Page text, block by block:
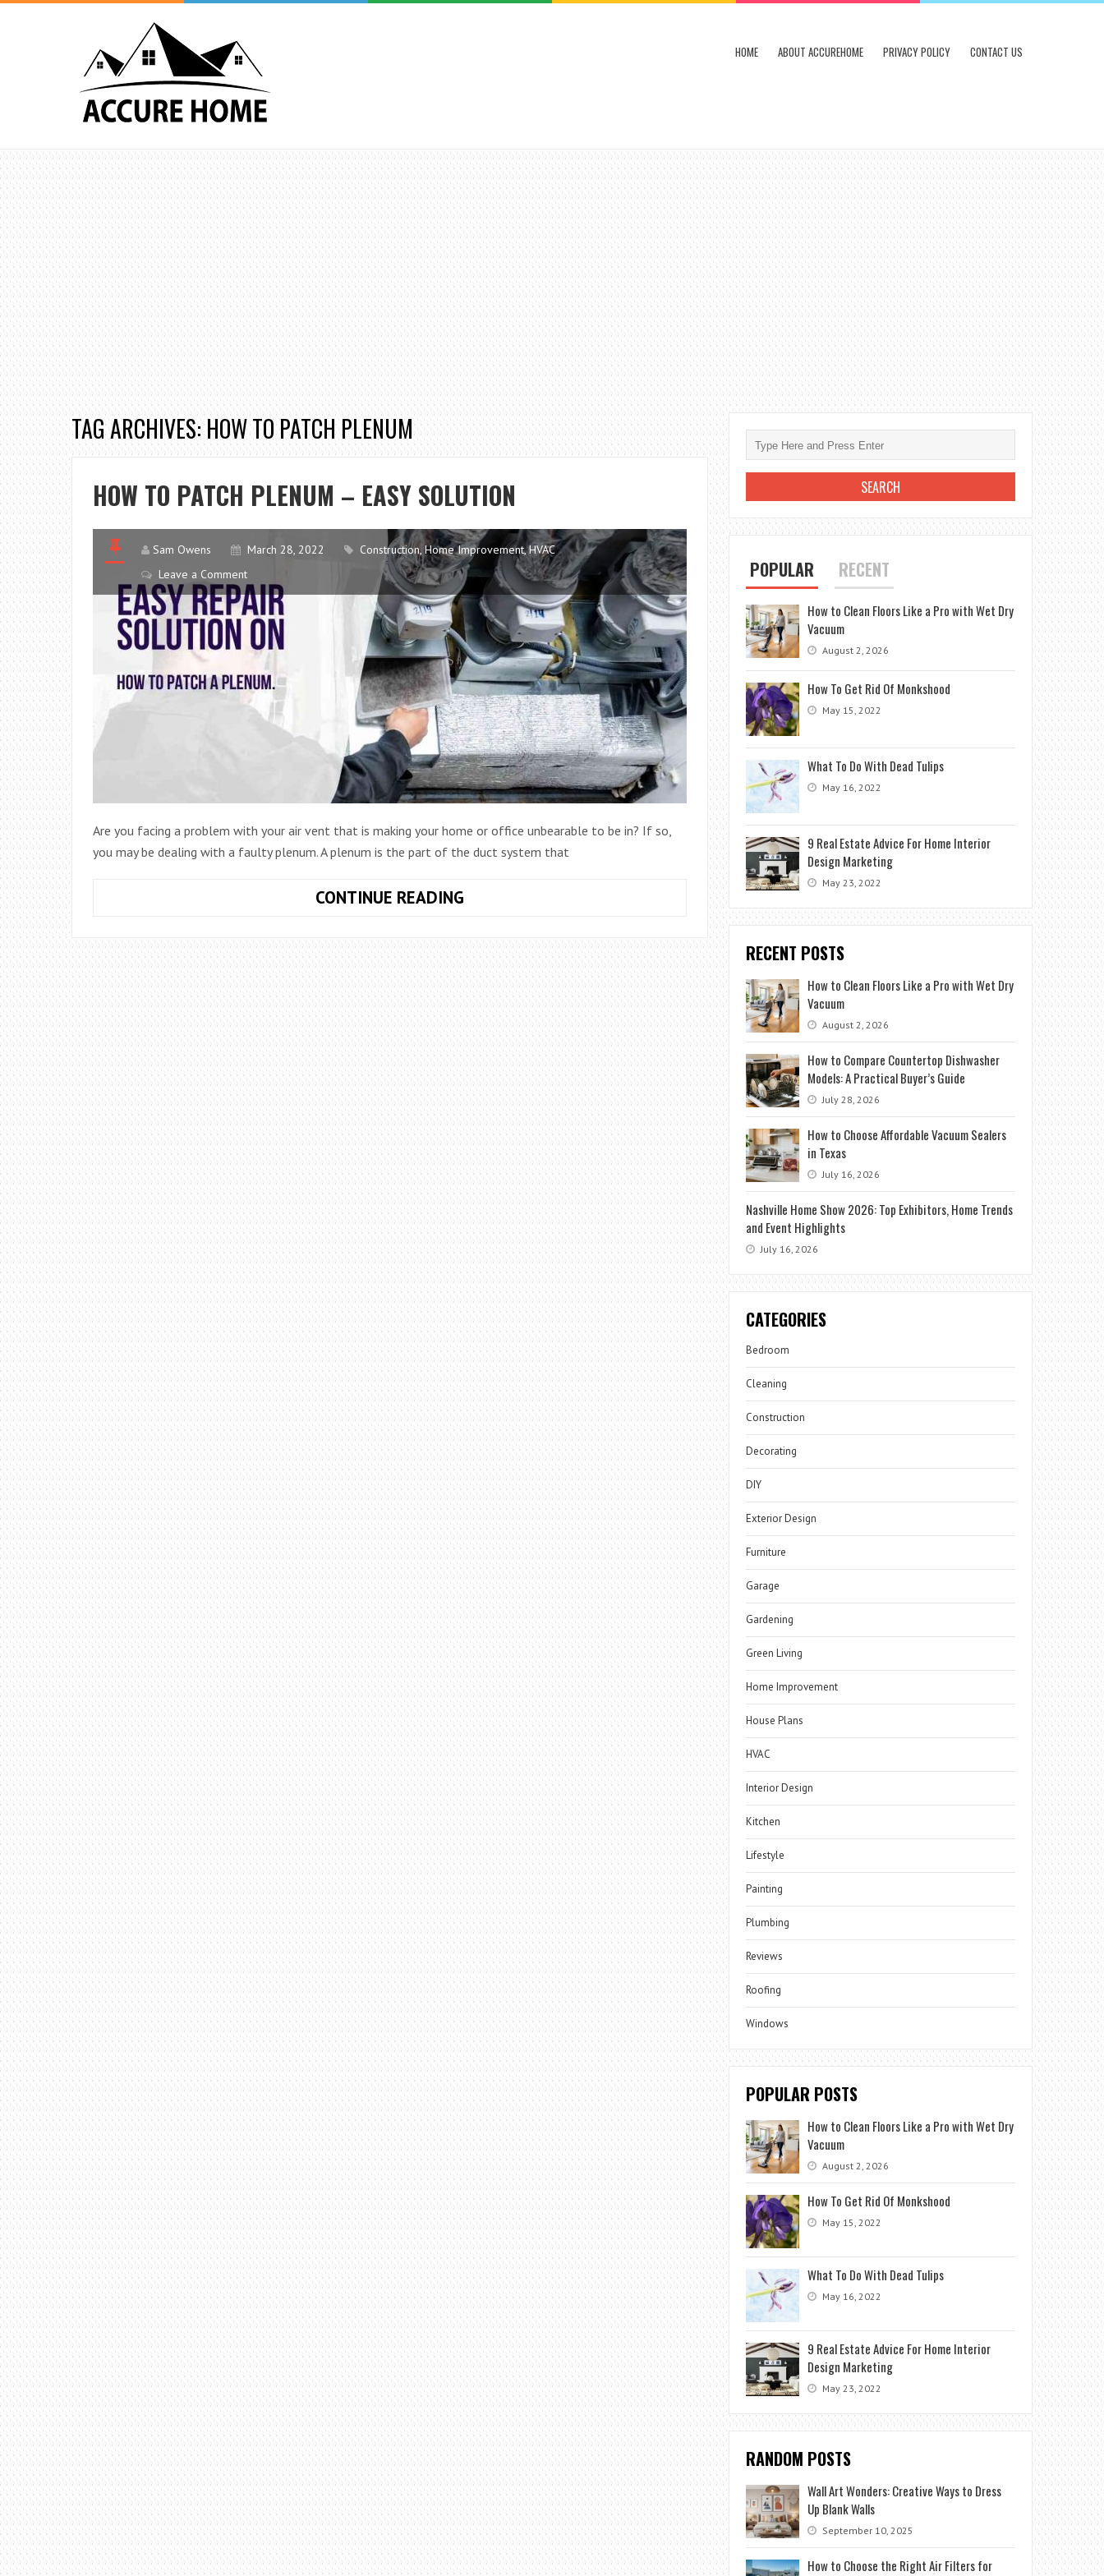
HOME ABOUT ACCUREHOME PRIVACY POLICY CONTACT US
TAG ARCHIVES: HOW TO PATCH PLENUM
HOW TO PATCH PLENUM – EASY SOLUTION
Sam Owens March 28, 2022 Construction,Home Improvement,HVAC
Leave a Comment
Are you facing a problem with your air vent that is making your home or office unbearable to be in? If so,
you may be dealing with a faulty plenum. A plenum is the part of the duct system that
CONTINUE READINGHOW
PATCH
PLENUM
–
EASY
SOLUTION
POPULAR RECENT
How to Clean Floors Like a Pro with Wet Dry
Vacuum
August 2, 2026
How To Get Rid Of Monkshood
May 15, 2022
What To Do With Dead Tulips
May 16, 2022
9 Real Estate Advice For Home Interior
Design Marketing
May 23, 2022
RECENT POSTS
How to Clean Floors Like a Pro with Wet Dry
Vacuum
August 2, 2026
How to Compare Countertop Dishwasher
Models: A Practical Buyer’s Guide
July 28, 2026
How to Choose Affordable Vacuum Sealers
in Texas
July 16, 2026
Nashville Home Show 2026: Top Exhibitors, Home Trends
and Event Highlights
July 16, 2026
CATEGORIES
Bedroom
Cleaning
Construction
Decorating
DIY
Exterior Design
Furniture
Garage
Gardening
Green Living
Home Improvement
House Plans
HVAC
Interior Design
Kitchen
Lifestyle
Painting
Plumbing
Reviews
Roofing
Windows
POPULAR POSTS
How to Clean Floors Like a Pro with Wet Dry
Vacuum
August 2, 2026
How To Get Rid Of Monkshood
May 15, 2022
What To Do With Dead Tulips
May 16, 2022
9 Real Estate Advice For Home Interior
Design Marketing
May 23, 2022
RANDOM POSTS
Wall Art Wonders: Creative Ways to Dress
Up Blank Walls
September 10, 2025
How to Choose the Right Air Filters for